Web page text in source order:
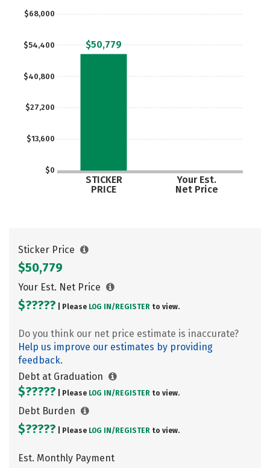
$0
$13,600
$27,200
$40,800
$54,400
$68,000
STICKER
PRICE
Your Est.
Net Price
$50,779
Sticker Price
$50,779
Your Est. Net Price
$????? | Please LOG IN/ REGISTER to view.
Do you think our net price estimate is inaccurate?
Help us improve our estimates by providing
feedback.
Debt at Graduation
$????? | Please LOG IN/ REGISTER to view.
Debt Burden
$????? | Please LOG IN/ REGISTER to view.
Est. Monthly Payment